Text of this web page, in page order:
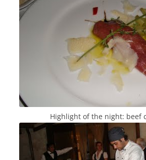
Highlight of the night: beef